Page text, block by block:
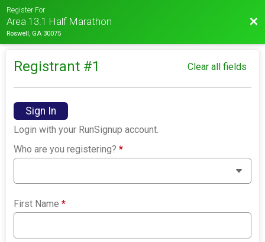
Register For
Area 13.1 Half Marathon
Roswell, GA 30075
Registrant #1 Clear all fields
Sign In
Login with your RunSignup account.
Who are you registering?*
First Name*